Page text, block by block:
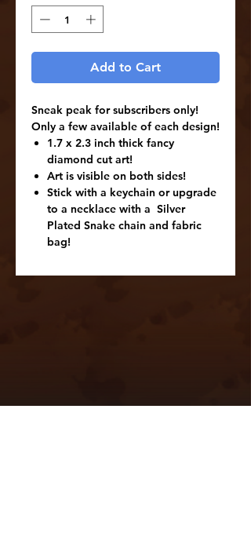
Add to Cart
Sneak peak for subscribers only!
Only a few available of each design!
1.7 x 2.3 inch thick fancy
diamond cut art!
Art is visible on both sides!
Stick with a keychain or upgrade
to a necklace with a Silver
Plated Snake chain and fabric
bag!